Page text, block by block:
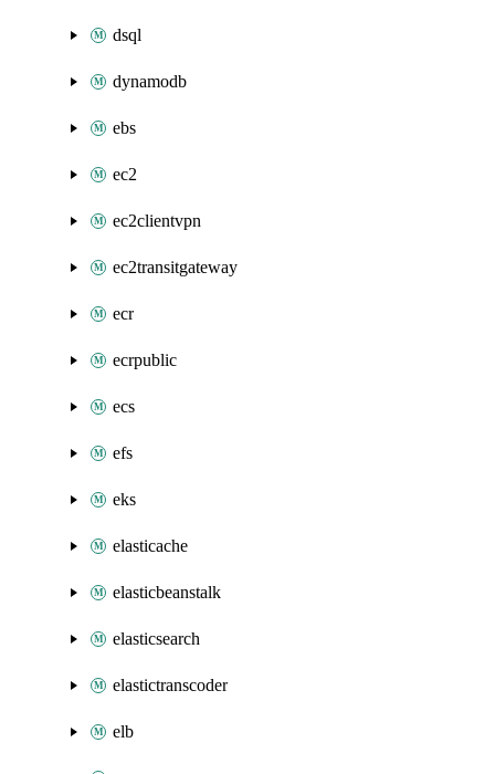
dsql
dynamodb
ebs
ec2
ec2clientvpn
ec2transitgateway
ecr
ecrpublic
ecs
efs
eks
elasticache
elasticbeanstalk
elasticsearch
elastictranscoder
elb